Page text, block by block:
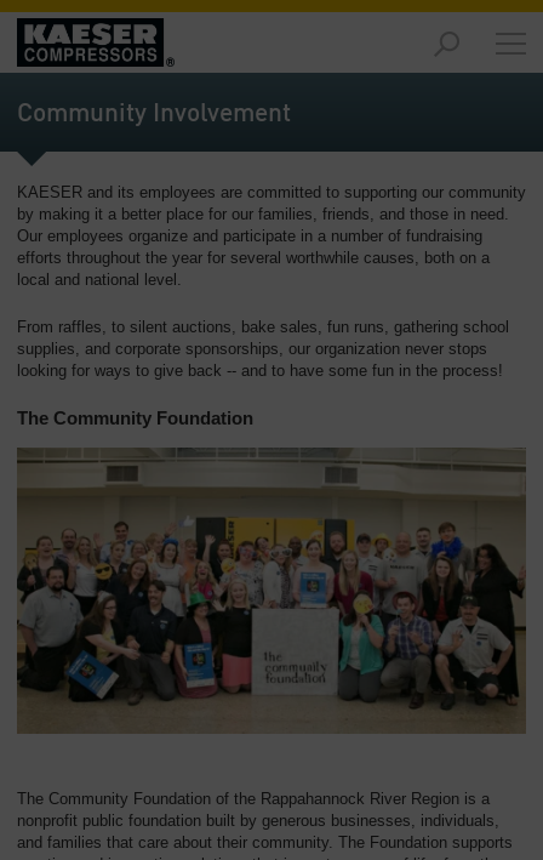
Products
and
Solutions
-
Services
-
Overview
Compressed
Air
Resources
Overview
Overview
Community Involvement
KAESER and its employees are committed to supporting our community
by making it a better place for our families, friends, and those in need.
Our employees organize and participate in a number of fundraising
efforts throughout the year for several worthwhile causes, both on a
local and national level.
From raffles, to silent auctions, bake sales, fun runs, gathering school
supplies, and corporate sponsorships, our organization never stops
looking for ways to give back -- and to have some fun in the process!
The Community Foundation
The Community Foundation of the Rappahannock River Region is a
nonprofit public foundation built by generous businesses, individuals,
and families that care about their community. The Foundation supports